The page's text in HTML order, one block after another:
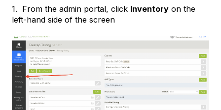
1. From the admin portal, click Inventory on the
left-hand side of the screen